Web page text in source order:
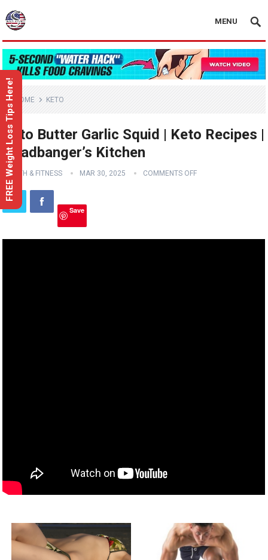
MENU
HOME KETO
Keto Butter Garlic Squid | Keto Recipes |
Headbanger’s Kitchen
HEALTH & FITNESS MAR 30, 2025 COMMENTS OFF
Save
FREE Weight Loss Tips Here!